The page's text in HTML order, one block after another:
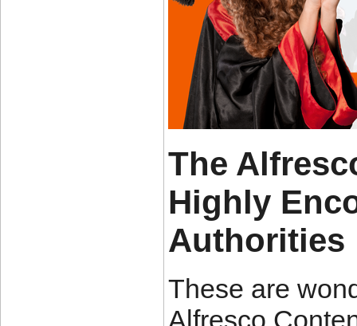
The
Highly
Authorities
These are
Alfresco